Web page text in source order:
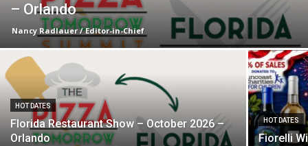
– Orlando
Nancy Radlauer / Editor-in-Chief
HOT DATES
Florida Restaurant Show – October 2026 –
Orlando
HOT DATES
Fiorelli